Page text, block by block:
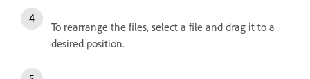
To rearrange the files, select a file and drag it to a
desired position.